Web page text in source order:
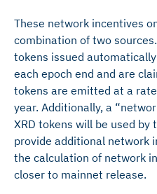
These network incentives
combination of two
tokens issued
each epoch end and are
tokens are emitted at a
year. Additionally, a
XRD tokens will be used by
provide additional network
the calculation of network
closer to mainnet release.